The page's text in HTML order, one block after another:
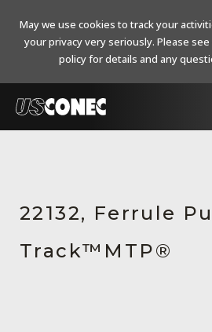
Resources
About Us
22132, Ferrule
Track™MTP®
May we use cookies to track your
your privacy very seriously. Please
policy for details and any